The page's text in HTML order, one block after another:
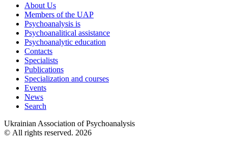
About Us
Members of the UAP
Psychoanalysis is
Psychoanalitical assistance
Psychoanalytic education
Contacts
Specialists
Publications
Specialization and courses
Events
News
Search
Ukrainian Association of Psychoanalysis
© All rights reserved. 2026